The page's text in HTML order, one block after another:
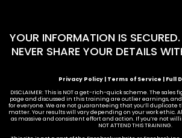
YOUR INFORMATION IS
NEVER SHARE YOUR DETAILS
Privacy Policy| Terms of Service | Full
DISCLAIMER: This is NOT a get-rich-quick scheme. The
page and discussed in this training are outlier earnings,
for everyone. We are not guaranteeing that you’ll duplicate
matter. Your results will vary depending on your work ethic.
as massive and consistent effort and action. If you’re not
NOT ATTEND THIS TRAINING.